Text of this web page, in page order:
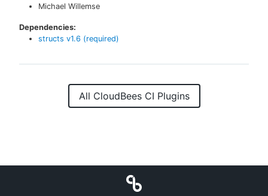
Michael Willemse
Dependencies:
structs v1.6 (required)
All CloudBees CI Plugins